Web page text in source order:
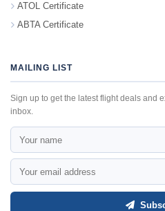
ATOL Certificate
ABTA Certificate
MAILING LIST
Sign up to get the latest flight deals and
inbox.